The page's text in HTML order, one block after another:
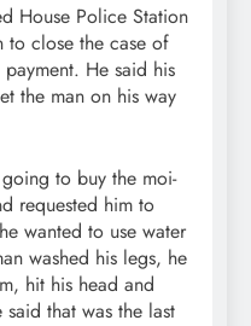
House Police Station
close the case of
He said his
the man on his way
to buy the moi-
requested him to
wanted to use water
washed his legs, he
hit his head and
that was the last